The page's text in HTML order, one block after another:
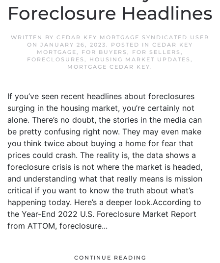
Foreclosure Headlines
WRITTEN BY CEDAR KEY MORTGAGE SYNDICATED USER
ON JANUARY 26, 2023. POSTED IN CEDAR KEY
MORTGAGE, FOR BUYERS , FOR SELLERS ,
FORECLOSURES , HOUSING MARKET UPDATES ,
MORTGAGE CEDAR KEY.
If you’ve seen recent headlines about foreclosures
surging in the housing market, you’re certainly not
alone. There’s no doubt, the stories in the media can
be pretty confusing right now. They may even make
you think twice about buying a home for fear that
prices could crash. The reality is, the data shows a
foreclosure crisis is not where the market is headed,
and understanding what that really means is mission
critical if you want to know the truth about what’s
happening today. Here’s a deeper look.According to
the Year-End 2022 U.S. Foreclosure Market Report
from ATTOM, foreclosure...
CONTINUE READING